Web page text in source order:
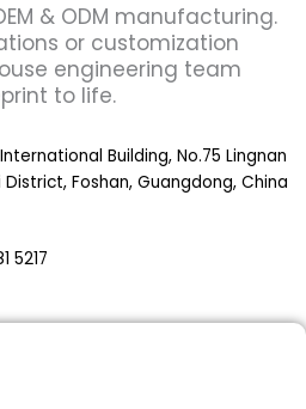
& ODM manufacturing.
or customization
engineering team
to life.
Building, No.75 Lingnan
District, Foshan, Guangdong, China
5217